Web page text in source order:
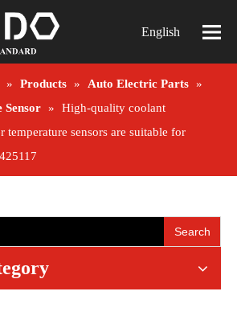
English
» Products » Auto Electric Parts »
Sensor »
High-quality coolant
temperature sensors are suitable for
Search